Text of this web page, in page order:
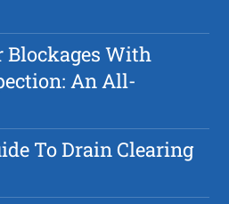
Blockages With
An All-
To Drain Clearing